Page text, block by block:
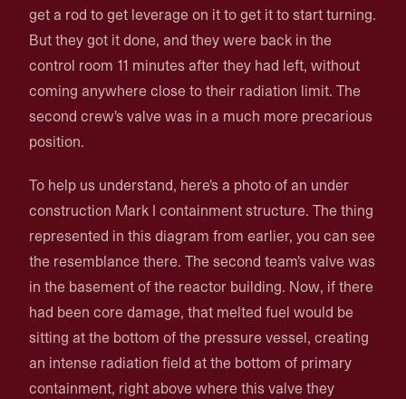
get a rod to get leverage on it to get it to start turning.
But they got it done, and they were back in the
control room 11 minutes after they had left, without
coming anywhere close to their radiation limit. The
second crew's valve was in a much more precarious
position.
To help us understand, here's a photo of an under
construction Mark I containment structure. The thing
represented in this diagram from earlier, you can see
the resemblance there. The second team's valve was
in the basement of the reactor building. Now, if there
had been core damage, that melted fuel would be
sitting at the bottom of the pressure vessel, creating
an intense radiation field at the bottom of primary
containment, right above where this valve they